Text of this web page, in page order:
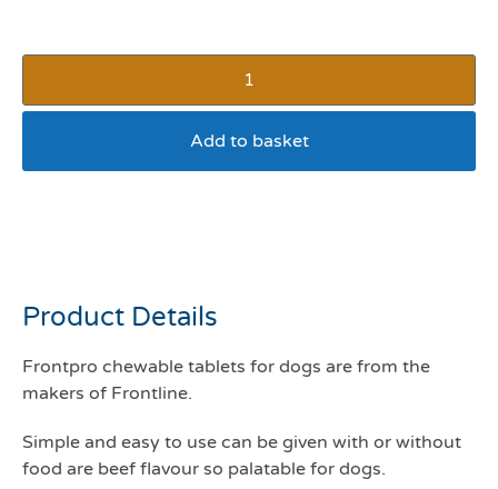
Add to basket
Product Details
Frontpro chewable tablets for dogs are from the
makers of Frontline.
Simple and easy to use can be given with or without
food are beef flavour so palatable for dogs.